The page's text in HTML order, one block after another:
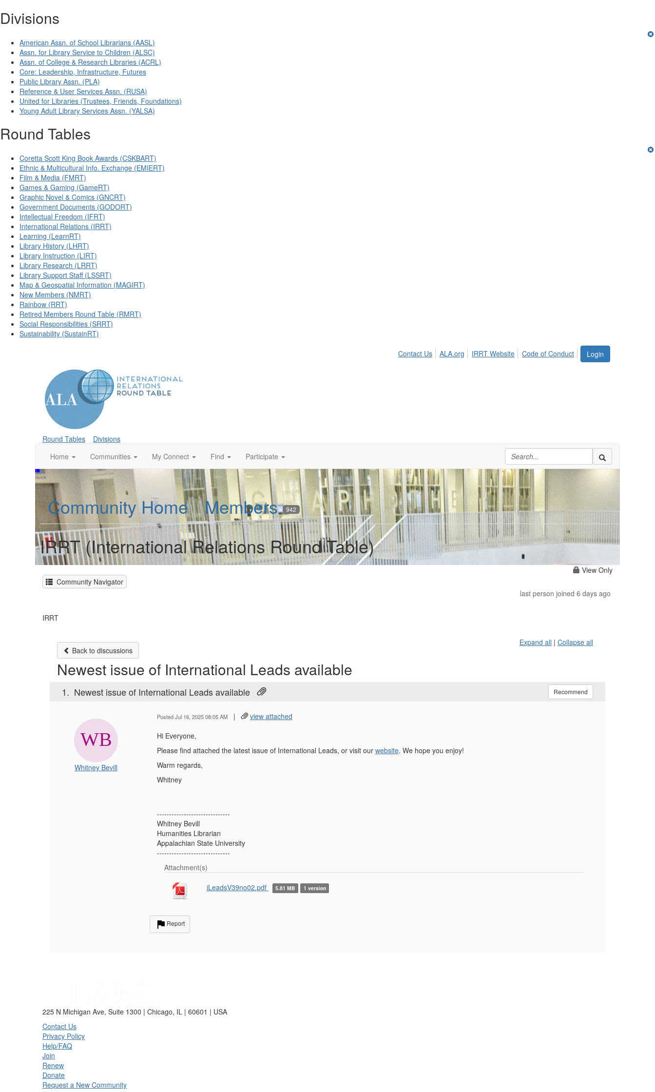
Divisions
American Assn. of School Librarians (AASL)
Assn. for Library Service to Children (ALSC)
Assn. of College & Research Libraries (ACRL)
Core: Leadership, Infrastructure, Futures
Public Library Assn. (PLA)
Reference & User Services Assn. (RUSA)
United for Libraries (Trustees, Friends, Foundations)
Young Adult Library Services Assn. (YALSA)
Round Tables
Coretta Scott King Book Awards (CSKBART)
Ethnic & Multicultural Info. Exchange (EMIERT)
Film & Media (FMRT)
Games & Gaming (GameRT)
Graphic Novel & Comics (GNCRT)
Government Documents (GODORT)
Intellectual Freedom (IFRT)
International Relations (IRRT)
Learning (LearnRT)
Library History (LHRT)
Library Instruction (LIRT)
Library Research (LRRT)
Library Support Staff (LSSRT)
Map & Geospatial Information (MAGIRT)
New Members (NMRT)
Rainbow (RRT)
Retired Members Round Table (RMRT)
Social Responsibilities (SRRT)
Sustainability (SustainRT)
Login
Contact Us ALA.org IRRT Website Code of Conduct
Round Tables
Divisions
Home
Communities My Connect Find Participate
Community Home Members 942
IRRT (International Relations Round Table)
View Only
Community Navigator
last person joined 6 days ago
IRRT
Back to discussions
Expand all | Collapse all
Newest issue of International Leads available
1. Newest issue of International Leads available Recommend
Whitney Bevill
Posted Jul 16, 2025 08:05 AM |
view attached
Hi Everyone,
Please find attached the latest issue of International Leads, or visit our website. We hope you enjoy!
Warm regards,
Whitney
------------------------------
Whitney Bevill
Humanities Librarian
Appalachian State University
------------------------------
Attachment(s)
iLeadsV39no02.pdf 5.81 MB 1 version
Report
225 N Michigan Ave, Suite 1300 | Chicago, IL | 60601 | USA
Contact Us
Privacy Policy
Help/FAQ
Join
Renew
Donate
Request a New Community